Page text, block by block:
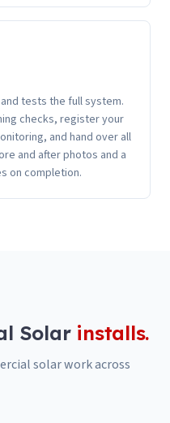
tests the full system.
checks, register your
and hand over all
and after photos and a
on completion.
Solar installs.
solarwork across